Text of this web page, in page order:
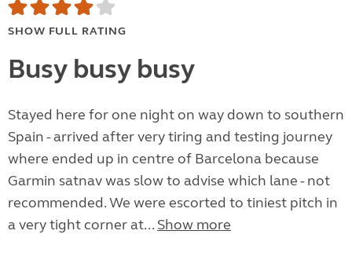
SHOW FULL RATING
Busy busy busy
Stayed here for one night on way down to southern
Spain - arrived after very tiring and testing journey
where ended up in centre of Barcelona because
Garmin satnav was slow to advise which lane - not
recommended. We were escorted to tiniest pitch in
a very tight corner at... Show more